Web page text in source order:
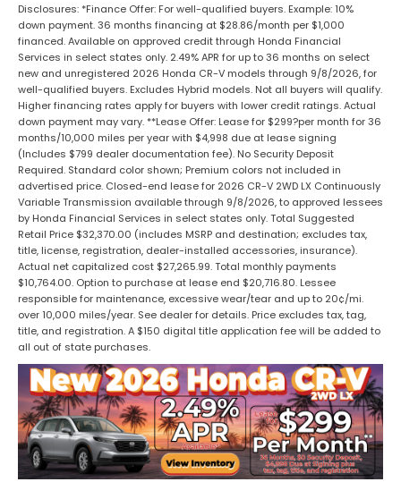
Disclosures: *Finance Offer: For well-qualified buyers. Example: 10%
down payment. 36 months financing at $28.86/month per $1,000
financed. Available on approved credit through Honda Financial
Services in select states only. 2.49% APR for up to 36 months on select
new and unregistered 2026 Honda CR-V models through 9/8/2026, for
well-qualified buyers. Excludes Hybrid models. Not all buyers will qualify.
Higher financing rates apply for buyers with lower credit ratings. Actual
down payment may vary. **Lease Offer: Lease for $299?per month for 36
months/10,000 miles per year with $4,998 due at lease signing
(Includes $799 dealer documentation fee). No Security Deposit
Required. Standard color shown; Premium colors not included in
advertised price. Closed-end lease for 2026 CR-V 2WD LX Continuously
Variable Transmission available through 9/8/2026, to approved lessees
by Honda Financial Services in select states only. Total Suggested
Retail Price $32,370.00 (includes MSRP and destination; excludes tax,
title, license, registration, dealer-installed accessories, insurance).
Actual net capitalized cost $27,265.99. Total monthly payments
$10,764.00. Option to purchase at lease end $20,716.80. Lessee
responsible for maintenance, excessive wear/tear and up to 20¢/mi.
over 10,000 miles/year. See dealer for details. Price excludes tax, tag,
title, and registration. A $150 digital title application fee will be added to
all out of state purchases.